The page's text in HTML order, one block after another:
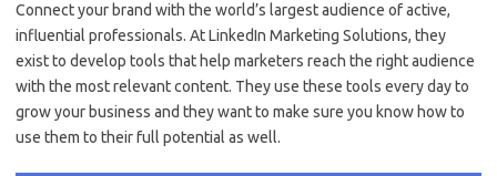
Connect your brand with the world’s largest audience of active,
influential professionals. At LinkedIn Marketing Solutions, they
exist to develop tools that help marketers reach the right audience
with the most relevant content. They use these tools every day to
grow your business and they want to make sure you know how to
use them to their full potential as well.